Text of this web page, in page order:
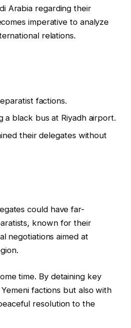
Arabia regarding their
imperative to analyze
relations.
factions.
black bus at Riyadh airport.
their delegates without
could have far-
known for their
negotiations aimed at
time. By detaining key
factions but also with
resolution to the